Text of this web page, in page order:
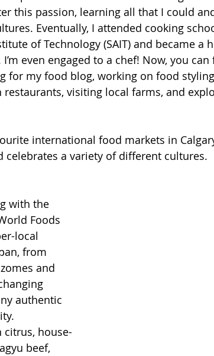
this passion, learning all that I could
Eventually, I attended cooking
of Technology (SAIT) and became a
even engaged to a chef! Now, you
for my food blog, working on food
visiting local farms, and
international food markets in
celebrates a variety of different cultures.
with the
Foods
local
from
and
authentic
citrus, house-
beef,